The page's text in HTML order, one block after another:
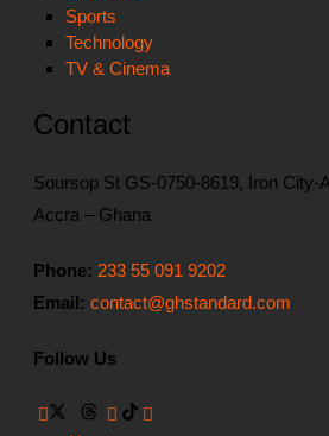
Sports
Technology
TV & Cinema
Contact
Soursop St GS-0750-8619, Iron City-
Accra – Ghana
Phone: 233 55 091 9202
Email: contact@ghstandard.com
Follow Us